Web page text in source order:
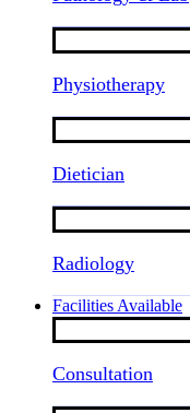
Physiotherapy
Dietician
Radiology
Facilities Available
Consultation